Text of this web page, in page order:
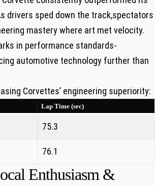
drivers sped⁤ down⁢ the ⁣track,spectators
mastery where art ‍met‌ velocity.
in performance standards-
automotive technology further than
Corvettes’ engineering superiority:
Lap Time (sec)
75.3
76.1
Enthusiasm &